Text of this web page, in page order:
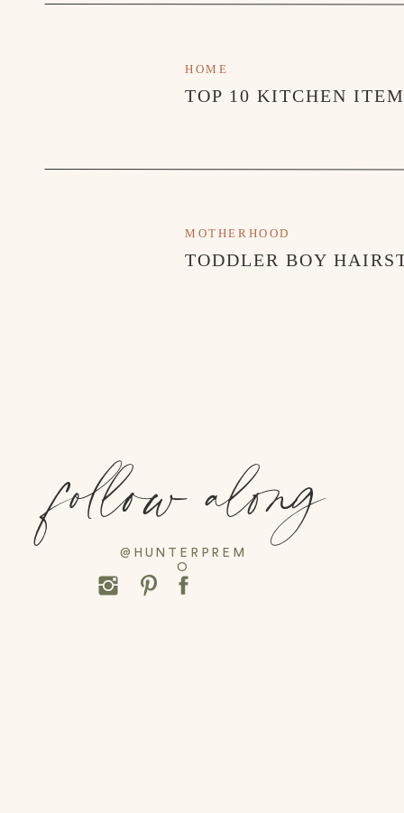
TOP 10 KITCHEN
HOME
TODDLER BOY
MOTHERHOOD
@HUNTERPREM
O
follow along